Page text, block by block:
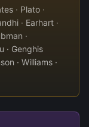
· Plato ·
· Earhart ·
·
· Genghis
· Williams ·